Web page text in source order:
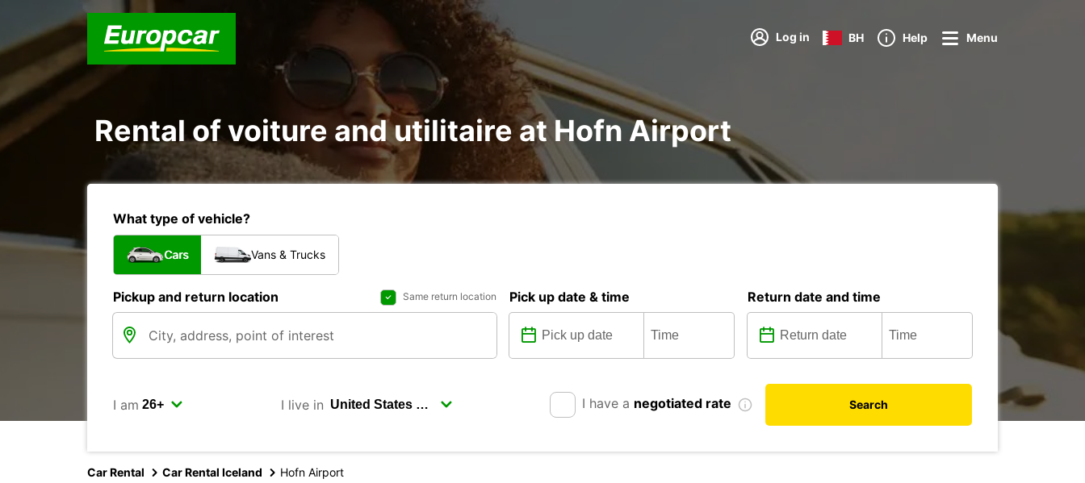
Log in BH Help Menu
Rental of voiture and utilitaire at Hofn Airport
What type of vehicle?
Cars Vans & Trucks
Pickup and return location Same return location Pick up date & time Return date and time
I am I live in I have a negotiated rate Search
Car Rental Car Rental Iceland Hofn Airport